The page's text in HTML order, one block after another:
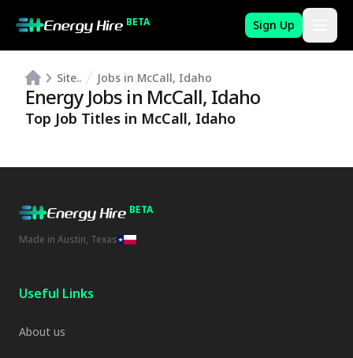
BETA Sign Up
Site.. Jobs in McCall, Idaho
Energy Jobs in McCall, Idaho
Top Job Titles in McCall, Idaho
BETA
Made in Austin, Texas
Useful Links
About us